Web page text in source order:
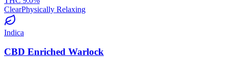
ClearPhysically Relaxing
Indica
CBD Enriched Warlock